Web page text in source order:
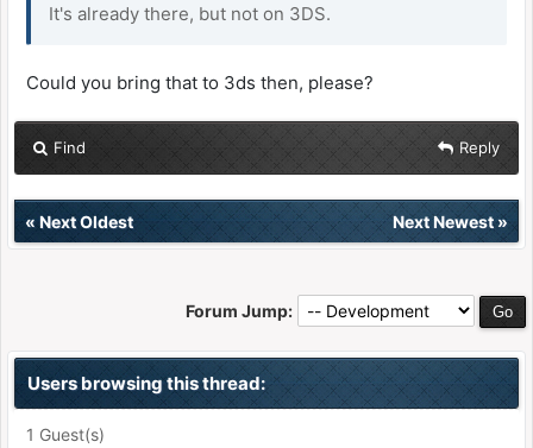
It's already there, but not on 3DS.
Could you bring that to 3ds then, please?
Find Reply
« Next Oldest Next Newest»
Forum Jump:
Users browsing this thread:
1 Guest(s)